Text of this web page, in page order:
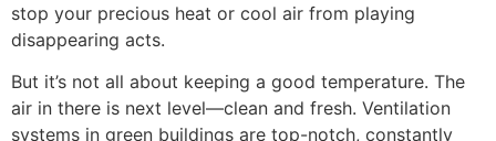
stop your precious heat or cool air from playing
disappearing acts.
But it’s not all about keeping a good temperature. The
air in there is next level—clean and fresh. Ventilation
systems in green buildings are top-notch, constantly